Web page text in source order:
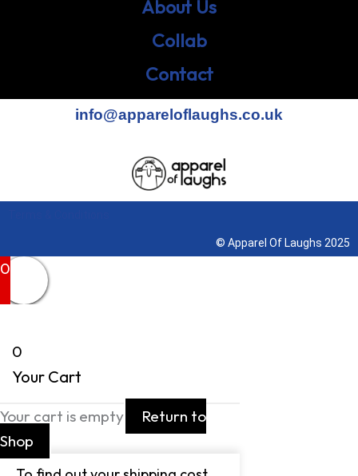
About Us
Collab
Contact
info@appareloflaughs.co.uk
© Apparel Of Laughs 2025
0
0
Your Cart
Your cart is empty
Return to
Shop